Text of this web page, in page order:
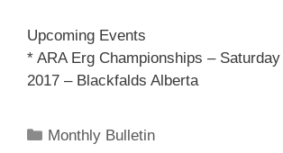
Upcoming Events
* ARA Erg Championships –
2017 – Blackfalds Alberta
Categories
Monthly Bulletin